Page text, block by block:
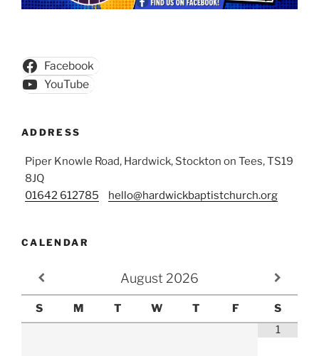
Facebook
YouTube
ADDRESS
Piper Knowle Road, Hardwick, Stockton on Tees, TS19
8JQ
01642 612785
hello@hardwickbaptistchurch.org
CALENDAR
August 2026
S M T W T F
S
1